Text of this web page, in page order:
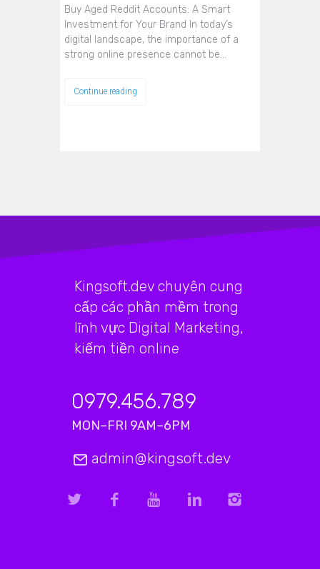
Buy Aged Reddit Accounts: A Smart
Investment for Your Brand In today’s
digital landscape, the importance of a
strong online presence cannot be…
Continue reading
Kingsoft.dev chuyên cung
cấp các phần mềm trong
lĩnh vực Digital Marketing,
kiếm tiền online
0979.456.789
MON–FRI 9AM–6PM
admin@kingsoft.dev